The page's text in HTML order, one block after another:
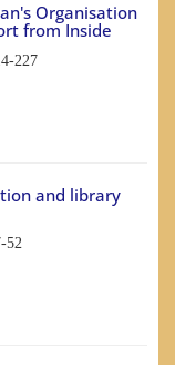
Organisation
from Inside
227
and library
52